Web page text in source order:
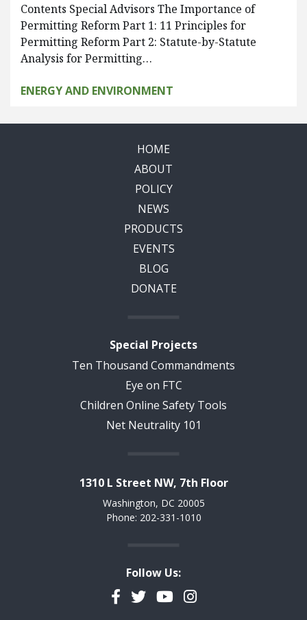
Contents Special Advisors The Importance of
Permitting Reform Part 1: 11 Principles for
Permitting Reform Part 2: Statute-by-Statute
Analysis for Permitting…
ENERGY AND ENVIRONMENT
HOME
ABOUT
POLICY
NEWS
PRODUCTS
EVENTS
BLOG
DONATE
Special Projects
Ten Thousand Commandments
Eye on FTC
Children Online Safety Tools
Net Neutrality 101
1310 L Street NW, 7th Floor
Washington, DC 20005
Phone: 202-331-1010
Follow Us:
Facebook
TwitterYouTubeInstagram